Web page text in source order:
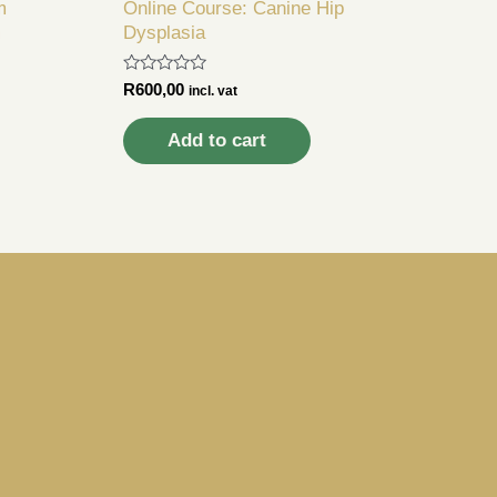
Online Course: Canine Hip
Dysplasia
Rated
out
of
5
R600,00 incl. vat
Add to cart